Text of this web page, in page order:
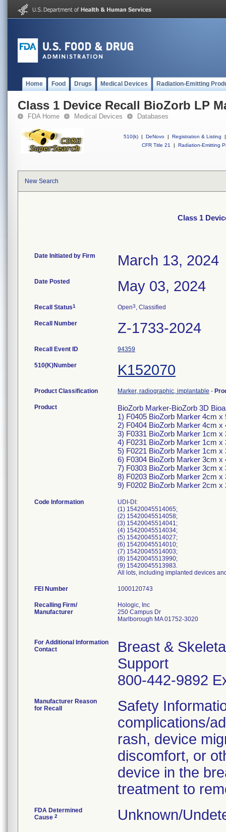
Home Food Drugs Medical Devices Radiation-Emitting
Class 1 Device Recall BioZorb LP
FDA Home Medical Devices Databases
510(k) | DeNovo | Registration & Listing
|
CFR Title 21
| Radiation-Emitting
New Search
Class 1
Date Initiated by Firm March 13, 2024
Date Posted May 03, 2024
Recall Status1 Open3, Classified
Recall Number Z-1733-2024
Recall Event ID 94359
510(K)Number K152070
Product Classification Marker, radiographic, implantable -
Product
BioZorb Marker-BioZorb 3D
1) F0405 BioZorb Marker 4cm x
2) F0404 BioZorb Marker 4cm x
3) F0331 BioZorb Marker 1cm
4) F0231 BioZorb Marker 1cm
5) F0221 BioZorb Marker 1cm
6) F0304 BioZorb Marker 3cm x
7) F0303 BioZorb Marker 3cm x
8) F0203 BioZorb Marker 2cm x
9) F0202 BioZorb Marker 2cm x
Code Information
UDI-DI:
(1) 15420045514065;
(2) 15420045514058;
(3) 15420045514041;
(4) 15420045514034;
(5) 15420045514027;
(6) 15420045514010;
(7) 15420045514003;
(8) 15420045513990;
(9) 15420045513983.
All lots, including implanted devices
FEI Number
Recalling Firm/
Manufacturer
Hologic, Inc
250 Campus Dr
Marlborough MA 01752-3020
For Additional Information
Contact
Breast &
Support
800-442-9892
Manufacturer Reason
for Recall
Safety
complications/
rash, device
discomfort, or
device in the
treatment to
FDA Determined
Cause 2 Unknown/